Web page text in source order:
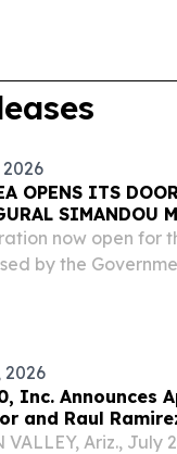
2026
OPENS ITS
SIMANDOU
now open for
by the
2026
Inc. Announces
and Raul
Officer of
VALLEY, Ariz., July